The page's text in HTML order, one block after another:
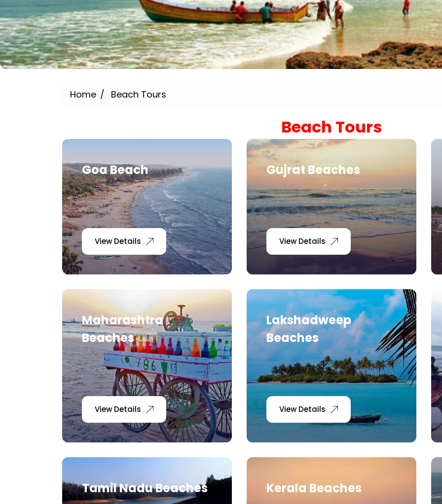
Sariska Tiger Reserve
Keoladeo National Park
Gir National Park Gujrat India
Ranthambore Jungle Safari
Home Beach Tours
Beach Tours
Goa Beach
View Details
Gujrat Beaches
View Details
Maharashtra
Beaches
View Details
Lakshadweep
Beaches
View Details
Tamil Nadu Beaches Kerala Beaches